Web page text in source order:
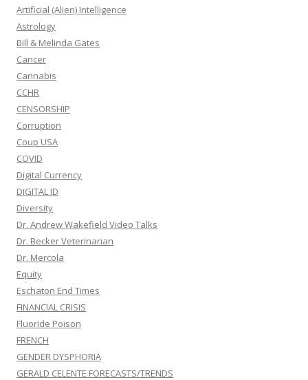
Artificial (Alien) Intelligence
Astrology
Bill & Melinda Gates
Cancer
Cannabis
CCHR
CENSORSHIP
Corruption
Coup USA
COVID
Digital Currency
DIGITAL ID
Diversity
Dr. Andrew Wakefield Video Talks
Dr. Becker Veterinarian
Dr. Mercola
Equity
Eschaton End Times
FINANCIAL CRISIS
Fluoride Poison
FRENCH
GENDER DYSPHORIA
GERALD CELENTE FORECASTS/TRENDS